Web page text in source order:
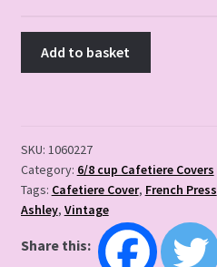
Add to basket
SKU: 1060227
Category: 6/8 cup Cafetiere Covers
Tags: Cafetiere Cover, French Press
Ashley, Vintage
Share this: